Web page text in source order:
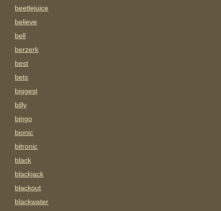
beetlejuice
believe
bell
berzerk
best
bets
biggest
billy
bingo
bionic
bitronic
black
blackjack
blackout
blackwater